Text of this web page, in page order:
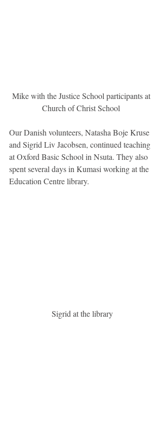
Church of Christ School
Our Danish volunteers, Natasha Boje Kruse
and Sigrid Liv Jacobsen, continued teaching
at Oxford Basic School in Nsuta. They also
spent several days in Kumasi working at the
Education Centre library.
Sigrid at the library